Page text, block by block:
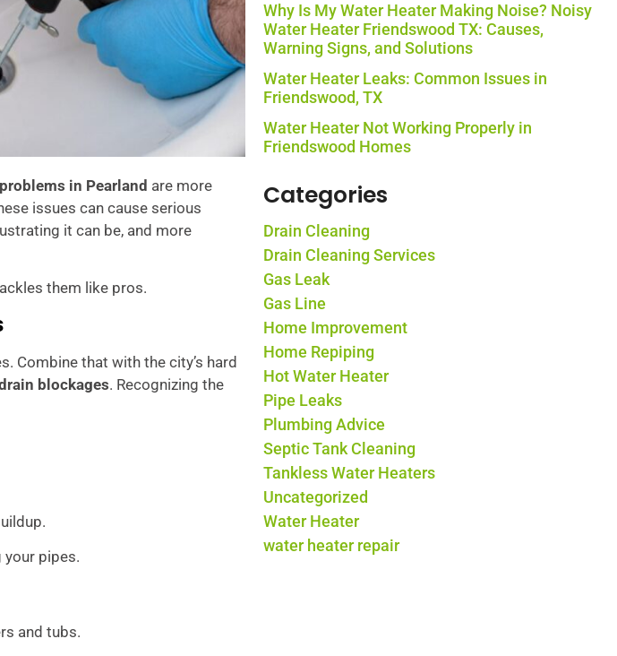
in Pearland are more
issues can cause serious
it can be, and more
them like pros.
Combine that with the city’s hard
blockages. Recognizing the
pipes.
and tubs.
Why Is My Water Heater Making Noise? Noisy
Water Heater Friendswood TX: Causes,
Warning Signs, and Solutions
Water Heater Leaks: Common Issues in
Friendswood, TX
Water Heater Not Working Properly in
Friendswood Homes
Categories
Drain Cleaning
Drain Cleaning Services
Gas Leak
Gas Line
Home Improvement
Home Repiping
Hot Water Heater
Pipe Leaks
Plumbing Advice
Septic Tank Cleaning
Tankless Water Heaters
Uncategorized
Water Heater
water heater repair